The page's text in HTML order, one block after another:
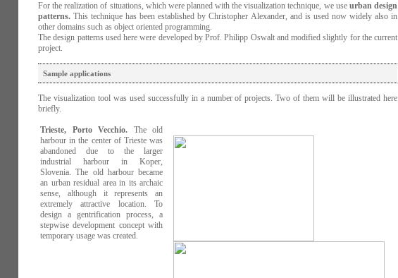
For the realization of situations, which were planned with the visualization technique, we use urban design
patterns. This technique has been established by Christopher Alexander, and is used now widely also in
other domains such as object oriented programming.
The design patterns used here were developed by Prof. Philipp Oswalt and modified slightly for the current
project.
Sample applications
The visualization tool was used successfully in a number of projects. Two of them will be illustrated here
briefly.
Trieste, Porto Vecchio. The old
harbour in the center of Trieste was
abandoned due to the larger
industrial harbour in Koper,
Slovenia. The old harbour became
an urban residual area in its archaic
sense, although it represents an
extremely attractive location. To
design a gentrification process, a
stepwise development concept with
temporary usage was created.